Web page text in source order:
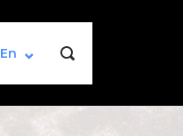
En
OPEN
BAR